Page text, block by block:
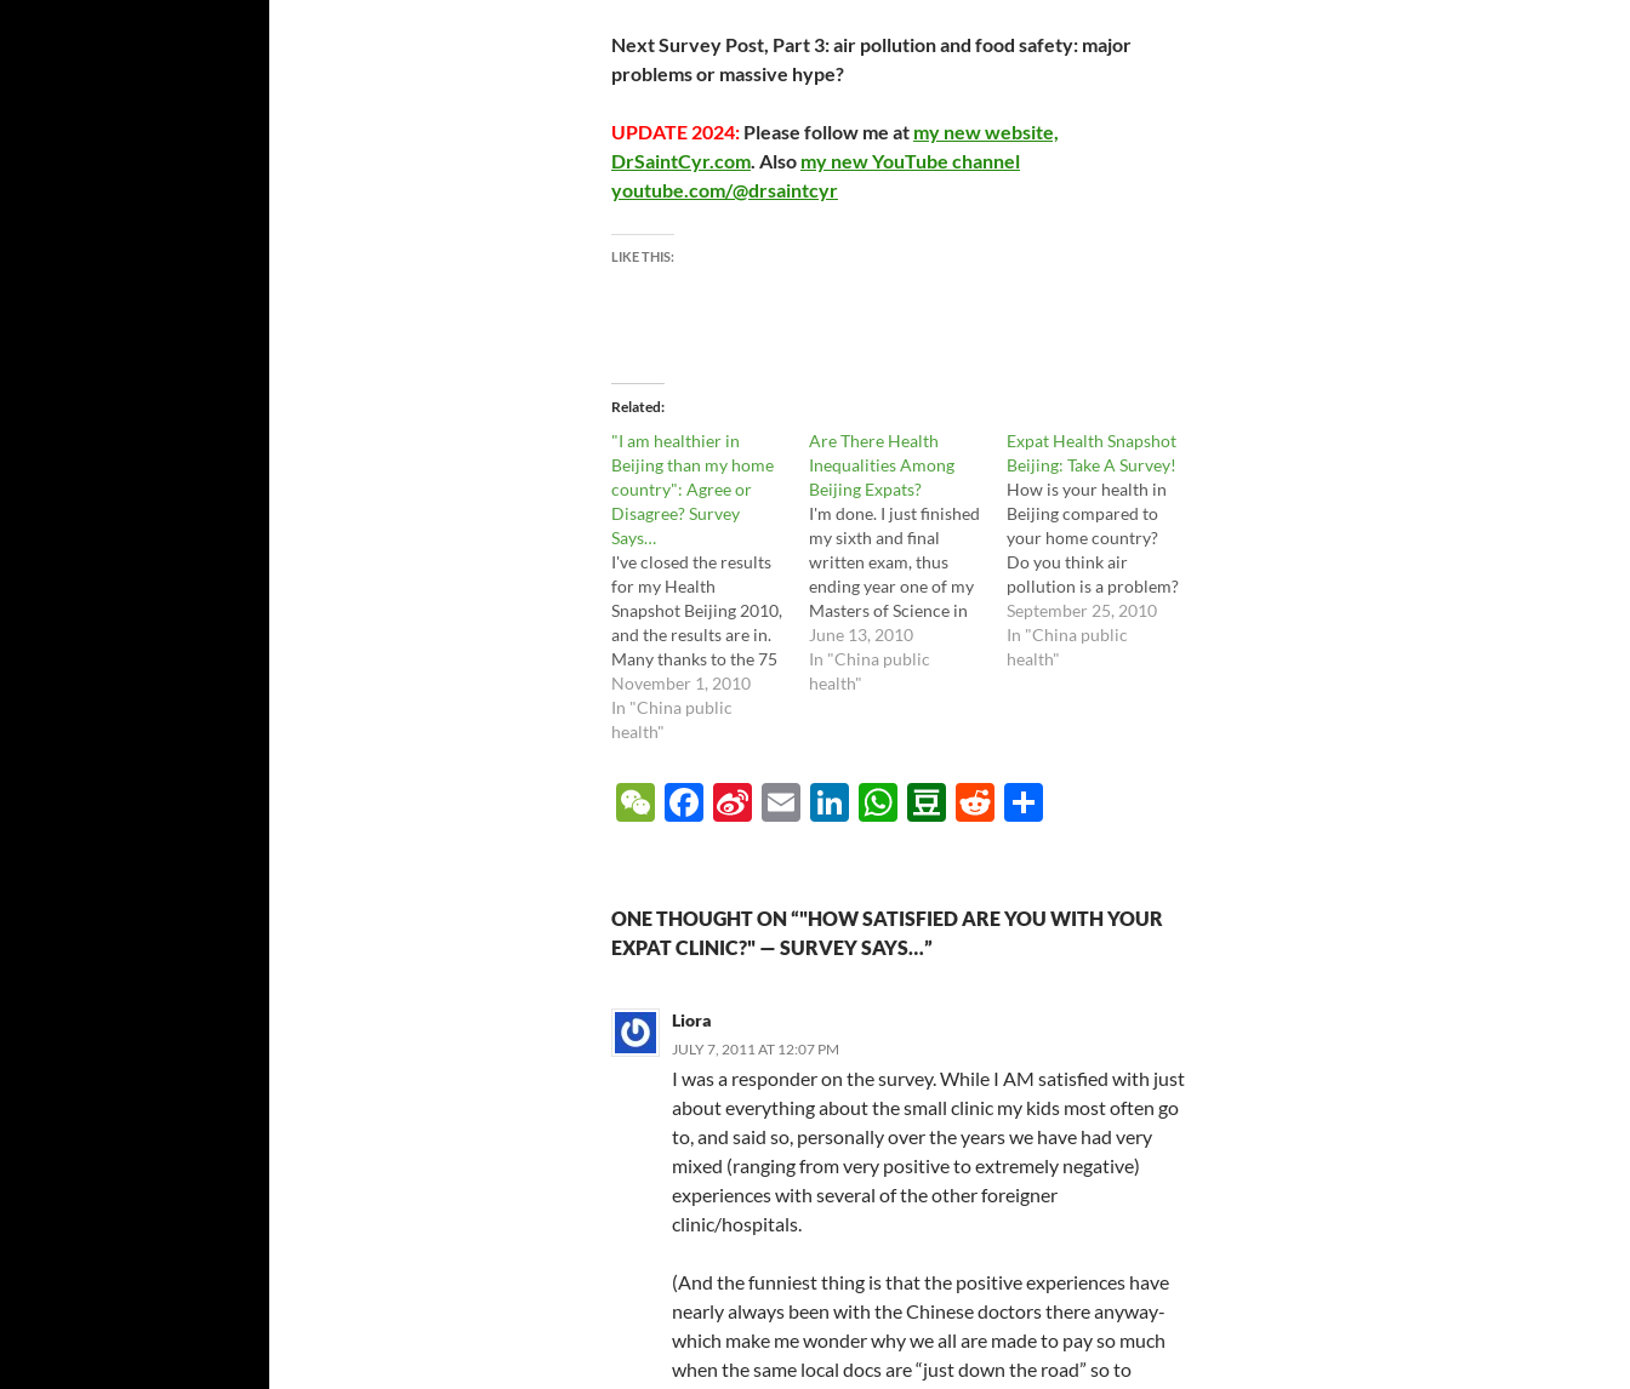
Next Survey Post, Part 3: air pollution and food safety: major
problems or massive hype?
UPDATE 2024: Please follow me at my new website,
DrSaintCyr.com. Also my new YouTube channel
youtube.com/@drsaintcyr
LIKE THIS:
Related
"I am healthier in
Beijing than my home
country": Agree or
Disagree? Survey
Says…
I've closed the results
for my Health
Snapshot Beijing 2010,
and the results are in.
Many thanks to the 75
readers who filled out
the form! Let's go
straight to the results.
Have You Lived in
Beijing? This wasn't
too surprising; about
November 1, 2010
In "China public
health"
Are There Health
Inequalities Among
Beijing Expats?
I'm done. I just finished
my sixth and final
written exam, thus
ending year one of my
Masters of Science in
Public Health. I'm
officially an expert --
on eye strain and
the way -- I really like
the subject matter.
I've…
June 13, 2010
In "China public
health"
Expat Health Snapshot
Beijing: Take A Survey!
How is your health in
Beijing compared to
your home country?
Do you think air
pollution is a problem?
Are organics
overhyped or crucial?
Are you happy or
simple, 10-question
survey I've created. It's
called…
September 25, 2010
In "China public
health"
W
h
at
F
b
o
k
Si
W
ei
o
E
Li
e
dI
W
s
A
D
b
R
di e
ONE THOUGHT ON “"HOW SATISFIED ARE YOU WITH YOUR
EXPAT CLINIC?" — SURVEY SAYS…”
Liora
JULY 7, 2011 AT 12:07 PM
I was a responder on the survey. While I AM satisfied with just
about everything about the small clinic my kids most often go
to, and said so, personally over the years we have had very
mixed (ranging from very positive to extremely negative)
experiences with several of the other foreigner
clinic/hospitals.
(And the funniest thing is that the positive experiences have
nearly always been with the Chinese doctors there anyway-
which make me wonder why we all are made to pay so much
when the same local docs are “just down the road” so to